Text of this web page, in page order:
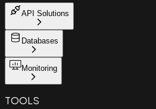
API Solutions
Databases
Monitoring
TOOLS